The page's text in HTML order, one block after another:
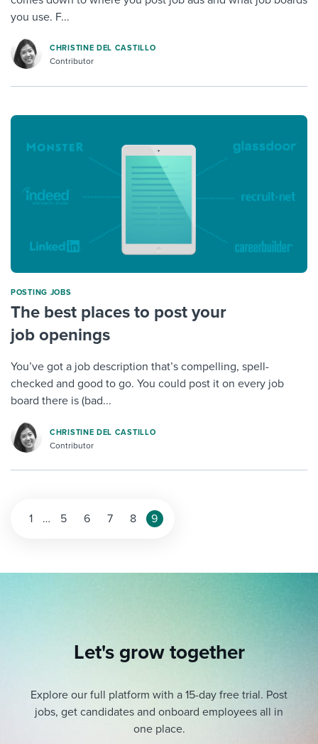
you use. F...
CHRISTINE DEL CASTILLO
Contributor
POSTING JOBS
The best places to post your
job openings
You’ve got a job description that’s compelling, spell-
checked and good to go. You could post it on every job
board there is (bad...
CHRISTINE DEL CASTILLO
Contributor
1 … 5 6 7 8 9
Let's grow together
Explore our full platform with a 15-day free trial. Post
jobs, get candidates and onboard employees all in
one place.